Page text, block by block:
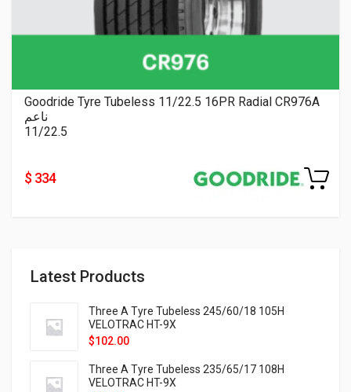
Latest Products
Three A Tyre Tubeless 245/60/18 105H
VELOTRAC HT-9X
$102.00
Three A Tyre Tubeless 235/65/17 108H
VELOTRAC HT-9X
Goodride Tyre Tubeless 11/22.5 16PR Radial CR976A
ناعم
11/22.5
$ 334